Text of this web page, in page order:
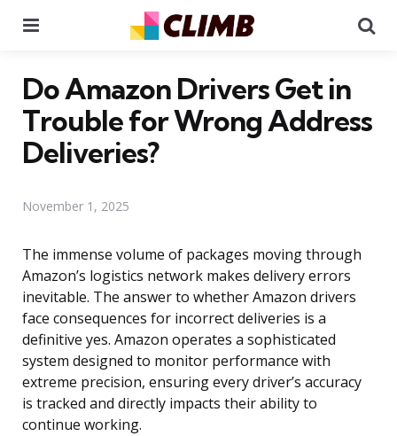
Do Amazon Drivers Get in
Trouble for Wrong Address
Deliveries?
November 1, 2025
The immense volume of packages moving through
Amazon’s logistics network makes delivery errors
inevitable. The answer to whether Amazon drivers
face consequences for incorrect deliveries is a
definitive yes. Amazon operates a sophisticated
system designed to monitor performance with
extreme precision, ensuring every driver’s accuracy
is tracked and directly impacts their ability to
continue working.